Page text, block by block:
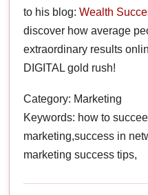
to his blog:Wealth
discover how average
extraordinary results
DIGITAL gold rush!
Category: Marketing
Keywords: how to
marketing,success in
marketing success tips,